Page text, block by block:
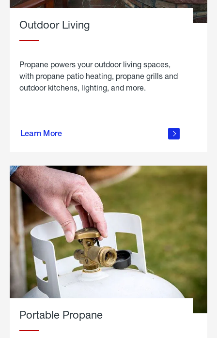
Outdoor Living
Propane powers your outdoor living spaces,
with propane patio heating, propane grills and
outdoor kitchens, lighting, and more.
Learn More
outdoor
Portable Propane